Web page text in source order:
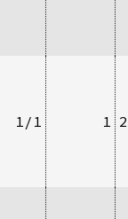
1/1 1